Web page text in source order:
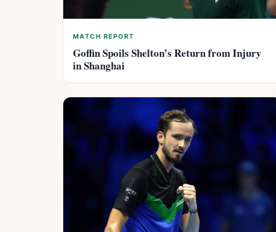
MATCH REPORT
Goffin Spoils Shelton’s Return from Injury
in Shanghai